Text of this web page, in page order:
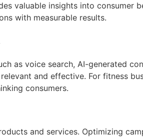
valuable insights into consumer
with measurable results.
as voice search, AI-generated
and effective. For fitness
consumers.
and services. Optimizing